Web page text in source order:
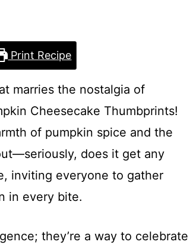
Print Recipe
marries the nostalgia of
Cheesecake Thumbprints!
of pumpkin spice and the
does it get any
inviting everyone to gather
in every bite.
they’re a way to celebrate